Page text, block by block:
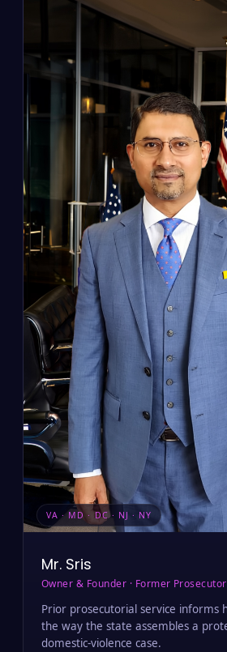
VA · MD · DC · NJ · NY
Mr. Sris
Owner & Founder · Former Prosecutor
Prior prosecutorial service informs
the way the state assembles a
domestic-violence case.